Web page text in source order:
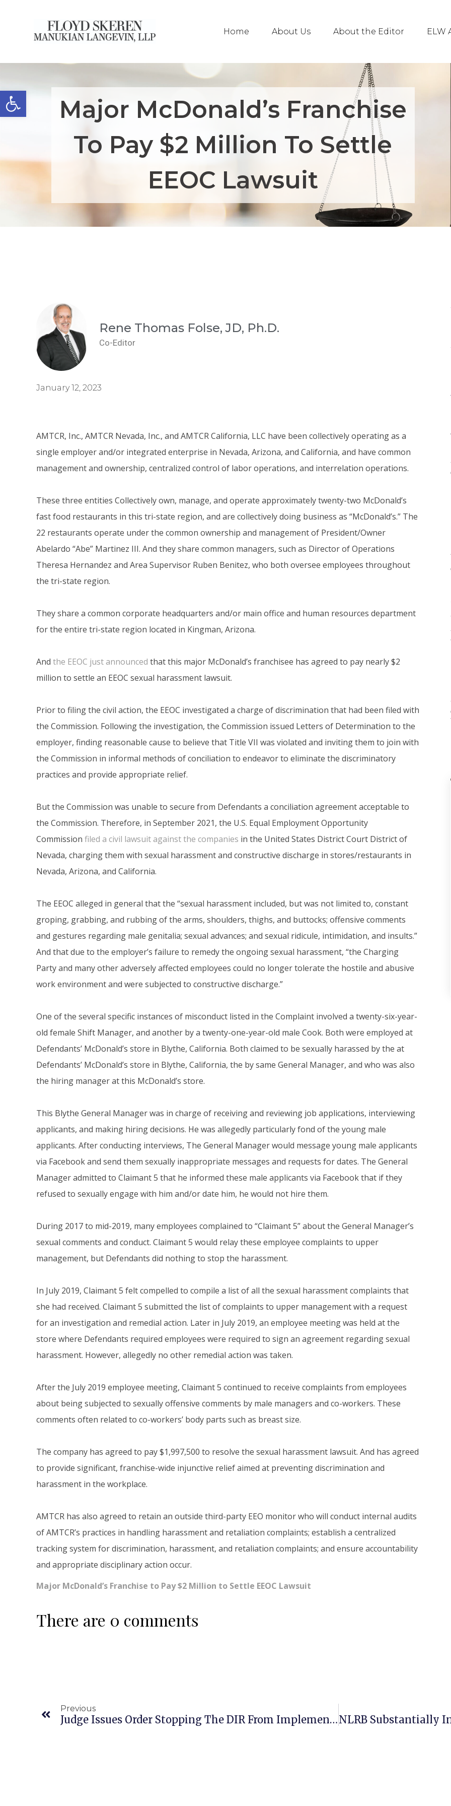
Open toolbar
Home About Us About the Editor ELW
Major McDonald’s Franchise
To Pay $2 Million To Settle
EEOC Lawsuit
Rene Thomas Folse, JD, Ph.D.
Co-Editor
January 12, 2023
AMTCR, Inc., AMTCR Nevada, Inc., and AMTCR California, LLC have been collectively operating as a
single employer and/or integrated enterprise in Nevada, Arizona, and California, and have common
management and ownership, centralized control of labor operations, and interrelation operations.
These three entities Collectively own, manage, and operate approximately twenty-two McDonald’s
fast food restaurants in this tri-state region, and are collectively doing business as “McDonald’s.” The
22 restaurants operate under the common ownership and management of President/Owner
Abelardo “Abe” Martinez III. And they share common managers, such as Director of Operations
Theresa Hernandez and Area Supervisor Ruben Benitez, who both oversee employees throughout
the tri-state region.
They share a common corporate headquarters and/or main office and human resources department
for the entire tri-state region located in Kingman, Arizona.
And the EEOC just announced that this major McDonald’s franchisee has agreed to pay nearly $2
million to settle an EEOC sexual harassment lawsuit.
Prior to filing the civil action, the EEOC investigated a charge of discrimination that had been filed with
the Commission. Following the investigation, the Commission issued Letters of Determination to the
employer, finding reasonable cause to believe that Title VII was violated and inviting them to join with
the Commission in informal methods of conciliation to endeavor to eliminate the discriminatory
practices and provide appropriate relief.
But the Commission was unable to secure from Defendants a conciliation agreement acceptable to
the Commission. Therefore, in September 2021, the U.S. Equal Employment Opportunity
Commission filed a civil lawsuit against the companies in the United States District Court District of
Nevada, charging them with sexual harassment and constructive discharge in stores/restaurants in
Nevada, Arizona, and California.
The EEOC alleged in general that the “sexual harassment included, but was not limited to, constant
groping, grabbing, and rubbing of the arms, shoulders, thighs, and buttocks; offensive comments
and gestures regarding male genitalia; sexual advances; and sexual ridicule, intimidation, and insults.”
And that due to the employer’s failure to remedy the ongoing sexual harassment, “the Charging
Party and many other adversely affected employees could no longer tolerate the hostile and abusive
work environment and were subjected to constructive discharge.”
One of the several specific instances of misconduct listed in the Complaint involved a twenty-six-year-
old female Shift Manager, and another by a twenty-one-year-old male Cook. Both were employed at
Defendants’ McDonald’s store in Blythe, California. Both claimed to be sexually harassed by the at
Defendants’ McDonald’s store in Blythe, California, the by same General Manager, and who was also
the hiring manager at this McDonald’s store.
This Blythe General Manager was in charge of receiving and reviewing job applications, interviewing
applicants, and making hiring decisions. He was allegedly particularly fond of the young male
applicants. After conducting interviews, The General Manager would message young male applicants
via Facebook and send them sexually inappropriate messages and requests for dates. The General
Manager admitted to Claimant 5 that he informed these male applicants via Facebook that if they
refused to sexually engage with him and/or date him, he would not hire them.
During 2017 to mid-2019, many employees complained to “Claimant 5” about the General Manager’s
sexual comments and conduct. Claimant 5 would relay these employee complaints to upper
management, but Defendants did nothing to stop the harassment.
In July 2019, Claimant 5 felt compelled to compile a list of all the sexual harassment complaints that
she had received. Claimant 5 submitted the list of complaints to upper management with a request
for an investigation and remedial action. Later in July 2019, an employee meeting was held at the
store where Defendants required employees were required to sign an agreement regarding sexual
harassment. However, allegedly no other remedial action was taken.
After the July 2019 employee meeting, Claimant 5 continued to receive complaints from employees
about being subjected to sexually offensive comments by male managers and co-workers. These
comments often related to co-workers’ body parts such as breast size.
The company has agreed to pay $1,997,500 to resolve the sexual harassment lawsuit. And has agreed
to provide significant, franchise-wide injunctive relief aimed at preventing discrimination and
harassment in the workplace.
AMTCR has also agreed to retain an outside third-party EEO monitor who will conduct internal audits
of AMTCR’s practices in handling harassment and retaliation complaints; establish a centralized
tracking system for discrimination, harassment, and retaliation complaints; and ensure accountability
and appropriate disciplinary action occur.
Major McDonald’s Franchise to Pay $2 Million to Settle EEOC Lawsuit
There are 0 comments
Previous
Judge Issues Order Stopping The DIR From Implementing Fast Food Act